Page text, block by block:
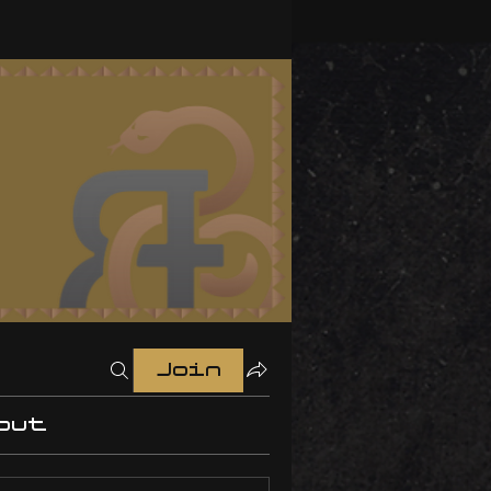
Join